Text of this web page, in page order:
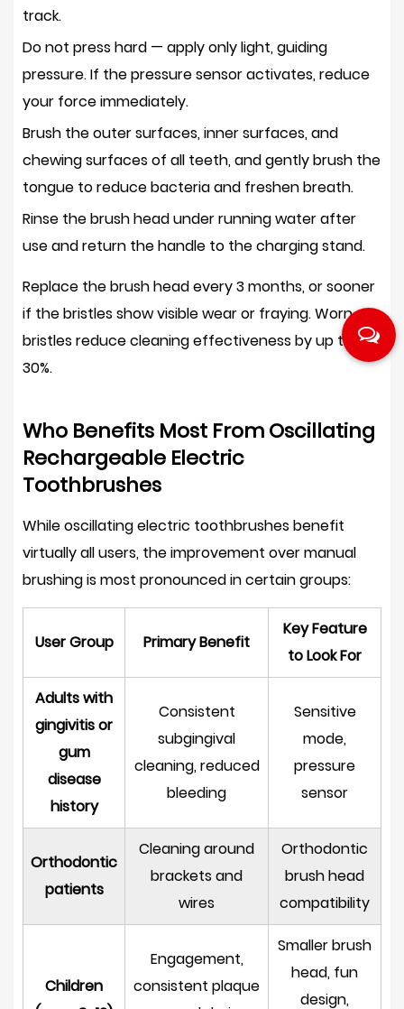
track.
Do not press hard — apply onlylight, guiding
pressure. If the pressure sensor activates, reduce
your force immediately.
Brush the outer surfaces, inner surfaces, and
chewing surfaces of all teeth, and gently brush the
tongue to reduce bacteria and freshen breath.
Rinse the brush head under running water after
use and return the handle to the charging stand.
Replace the brush head every 3 months, or sooner
if the bristles show visible wear or fraying. Worn
bristles reduce cleaning effectiveness by up to
30%.
Who Benefits Most From Oscillating
Rechargeable Electric
Toothbrushes
While oscillating electric toothbrushes benefit
virtually all users, the improvement over manual
brushing is most pronounced in certain groups:
User Group Primary Benefit
Key Feature
to Look For
Adults with
gingivitis or
gum
disease
history
Consistent
subgingival
cleaning, reduced
bleeding
Sensitive
mode,
pressure
sensor
Orthodontic
patients
Cleaning around
brackets and
wires
Orthodontic
brush head
compatibility
Children
Engagement,
consistent plaque
Smaller brush
head, fun
design,